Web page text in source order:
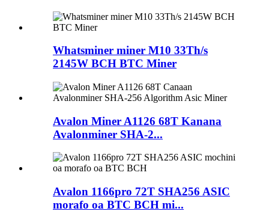
Whatsminer miner M10 33Th/s
2145W BCH BTC Miner
Avalon Miner A1126 68T Kanana
Avalonminer SHA-2...
Avalon 1166pro 72T SHA256 ASIC
morafo oa BTC BCH mi...